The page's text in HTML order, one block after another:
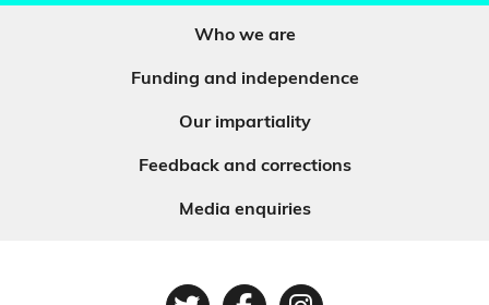
Who we are
Funding and independence
Our impartiality
Feedback and corrections
Media enquiries